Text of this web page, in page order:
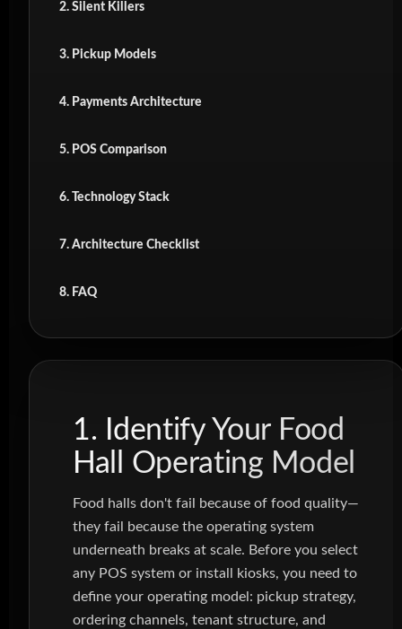
2. Silent Killers
3. Pickup Models
4. Payments Architecture
5. POS Comparison
6. Technology Stack
7. Architecture Checklist
8. FAQ
1. Identify Your Food
Hall Operating Model
Food halls don't fail because of food quality—
they fail because the operating system
underneath breaks at scale. Before you select
any POS system or install kiosks, you need to
define your operating model: pickup strategy,
ordering channels, tenant structure, and